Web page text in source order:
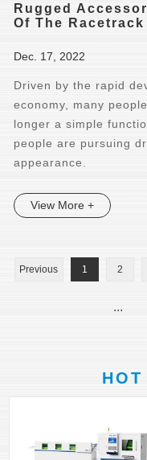
Rugged
Of The Racetrack
Dec. 17, 2022
Driven by the rapid
economy, many
longer a simple
people are pursuing
appearance.
View More +
Previous 1 2
...
HOT